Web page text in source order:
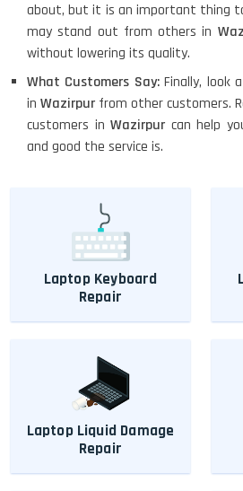
about, but it is an important thing
may stand out from others in
without lowering its quality.
What Customers Say:Finally, look
in Wazirpur from other customers.
customers inWazirpur can help
and good the service is.
Laptop Keyboard
Repair
Laptop Liquid Damage
Repair